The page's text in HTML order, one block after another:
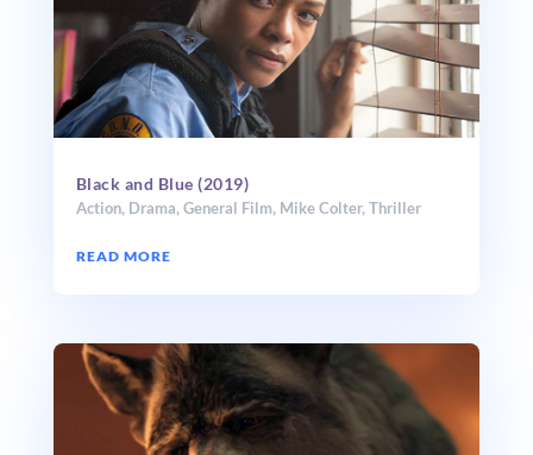
Black and Blue (2019)
Action, Drama, General Film, Mike Colter, Thriller
READ MORE